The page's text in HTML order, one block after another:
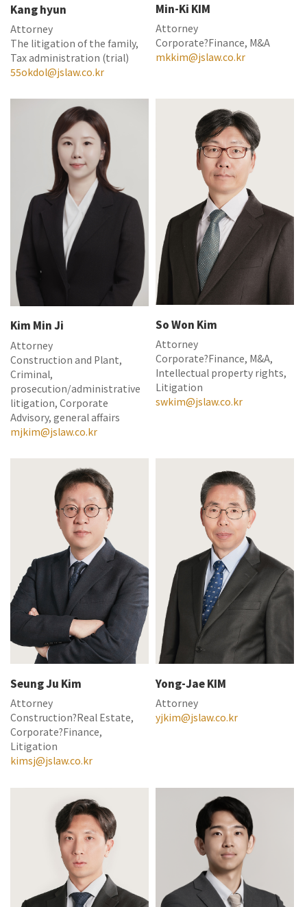
Kang hyun
Attorney
The litigation of the family,
Tax administration (trial)
55okdol@jslaw.co.kr
Min-Ki KIM
Attorney
Corporate?Finance, M&A
mkkim@jslaw.co.kr
Kim Min Ji
Attorney
Construction and Plant,
Criminal,
prosecution/administrative
litigation, Corporate
Advisory, general affairs
mjkim@jslaw.co.kr
So Won Kim
Attorney
Corporate?Finance, M&A,
Intellectual property rights,
Litigation
swkim@jslaw.co.kr
Seung Ju Kim
Attorney
Construction?Real Estate,
Corporate?Finance,
Litigation
kimsj@jslaw.co.kr
Yong-Jae KIM
Attorney
yjkim@jslaw.co.kr